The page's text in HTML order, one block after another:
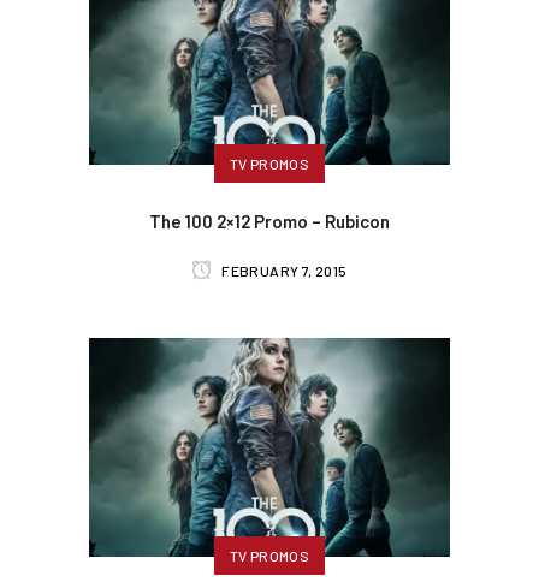
TV PROMOS
The 100 2×12 Promo – Rubicon
FEBRUARY 7, 2015
TV PROMOS